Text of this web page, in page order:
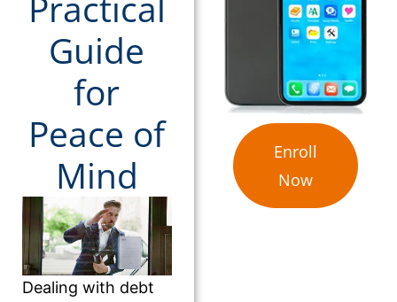
Guide
for
Peace of
Mind
Dealing with debt
Enroll
Now